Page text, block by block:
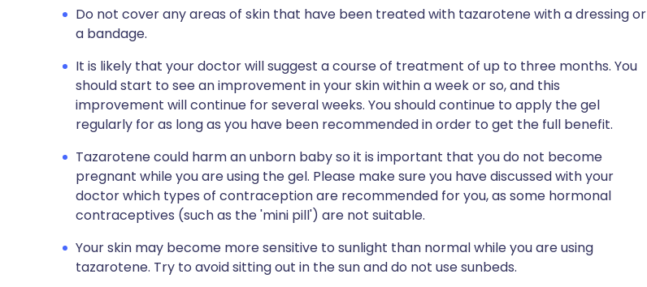
Do not cover any areas of skin that have been treated with tazarotene with a dressing or
a bandage.
It is likely that your doctor will suggest a course of treatment of up to three months. You
should start to see an improvement in your skin within a week or so, and this
improvement will continue for several weeks. You should continue to apply the gel
regularly for as long as you have been recommended in order to get the full benefit.
Tazarotene could harm an unborn baby so it is important that you do not become
pregnant while you are using the gel. Please make sure you have discussed with your
doctor which types of contraception are recommended for you, as some hormonal
contraceptives (such as the 'mini pill') are not suitable.
Your skin may become more sensitive to sunlight than normal while you are using
tazarotene. Try to avoid sitting out in the sun and do not use sunbeds.